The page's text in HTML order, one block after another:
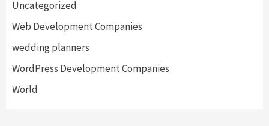
Uncategorized
Web Development Companies
wedding planners
WordPress Development Companies
World